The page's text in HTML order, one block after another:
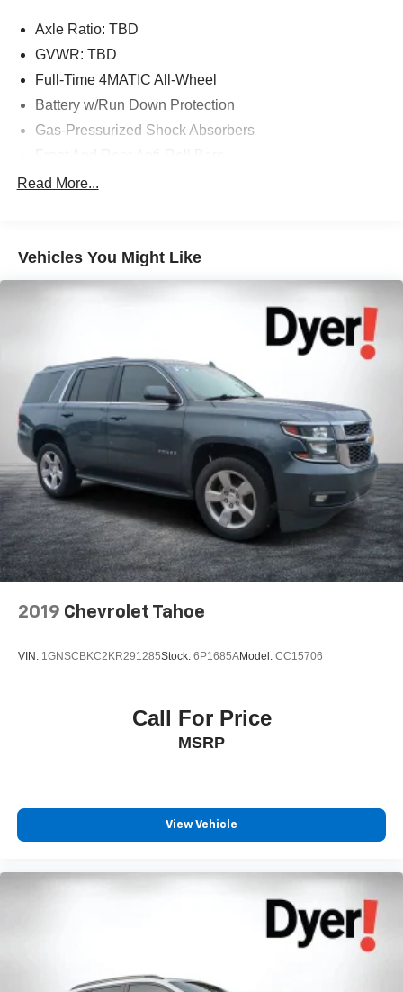
The advertised price does not include any dealer installed
options, sales tax, vehicle registration fees, finance
other fees required by law.
Axle Ratio: TBD
GVWR: TBD
Full-Time 4MATIC All-Wheel
Battery w/Run Down Protection
Gas-Pressurized Shock Absorbers
Comfort Ride Suspension
Quasi-Dual Stainless Steel Exhaust w/Chrome
Multi-Link Rear Suspension w/Coil Springs
4-Wheel Disc Brakes w/4-Wheel ABS, Front Vented
Discs, Brake Assist, Hill Descent Control, Hill Hold
Control and Electric Parking Brake
Brake Actuated Limited Slip Differential
Read More...
Vehicles You Might Like
2019 Chevrolet Tahoe
VIN: 1GNSCBKC2KR291285Stock: 6P1685AModel: CC15706
Call For Price
MSRP
View Vehicle